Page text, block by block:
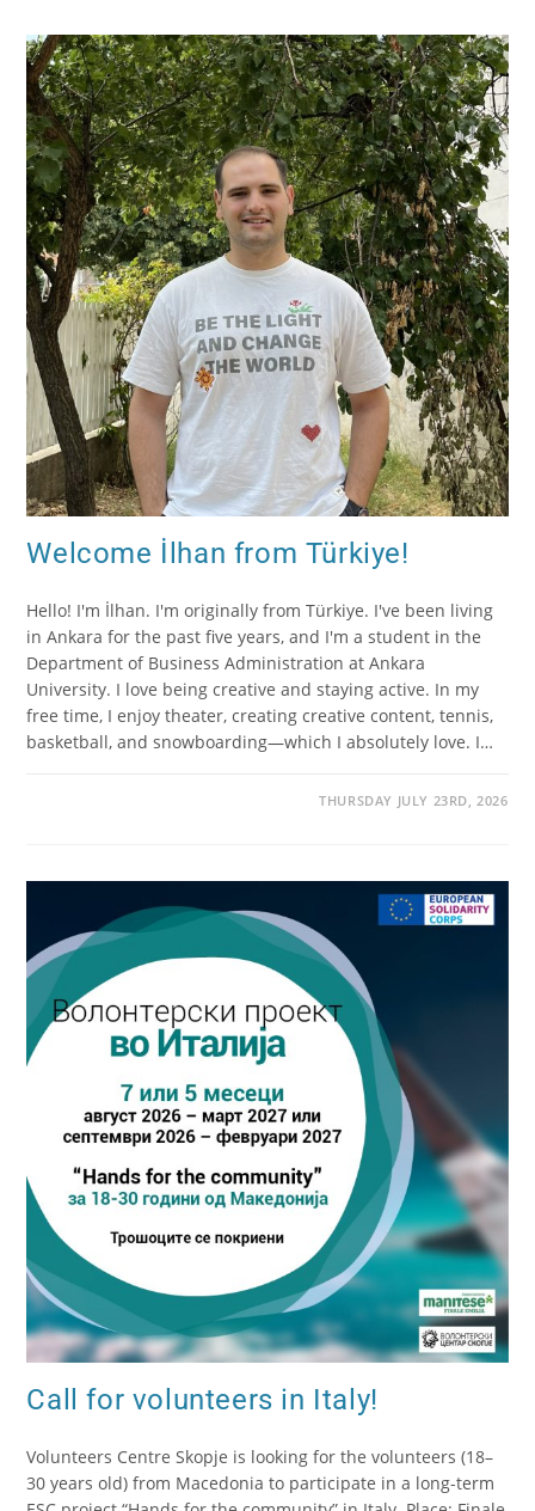
Welcome İlhan from Türkiye!
Hello! I'm İlhan. I'm originally from Türkiye. I've been living
in Ankara for the past five years, and I'm a student in the
Department of Business Administration at Ankara
University. I love being creative and staying active. In my
free time, I enjoy theater, creating creative content, tennis,
basketball, and snowboarding—which I absolutely love. I…
THURSDAY JULY 23RD, 2026
Call for volunteers in Italy!
Volunteers Centre Skopje is looking for the volunteers (18–
30 years old) from Macedonia to participate in a long-term